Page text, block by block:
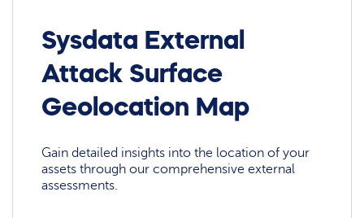
Sysdata External
Attack Surface
Geolocation Map
Gain detailed insights into the location of your
assets through our comprehensive external
assessments.